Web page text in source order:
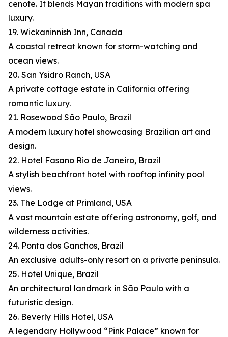
cenote. It blends Mayan traditions with modern spa
luxury.
19. Wickaninnish Inn, Canada
A coastal retreat known for storm-watching and
ocean views.
20. San Ysidro Ranch, USA
A private cottage estate in California offering
romantic luxury.
21. Rosewood São Paulo, Brazil
A modern luxury hotel showcasing Brazilian art and
design.
22. Hotel Fasano Rio de Janeiro, Brazil
A stylish beachfront hotel with rooftop infinity pool
views.
23. The Lodge at Primland, USA
A vast mountain estate offering astronomy, golf, and
wilderness activities.
24. Ponta dos Ganchos, Brazil
An exclusive adults-only resort on a private peninsula.
25. Hotel Unique, Brazil
An architectural landmark in São Paulo with a
futuristic design.
26. Beverly Hills Hotel, USA
A legendary Hollywood “Pink Palace” known for